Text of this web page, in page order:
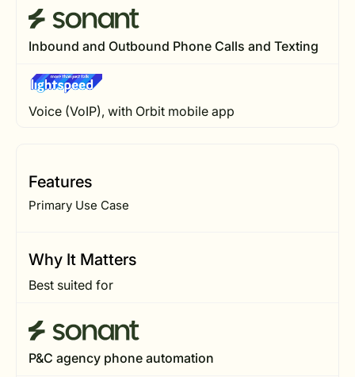
Inbound and Outbound Phone Calls and Texting
Voice (VoIP), with Orbit mobile app
Features
Primary Use Case
Why It Matters
Best suited for
P&C agency phone automation